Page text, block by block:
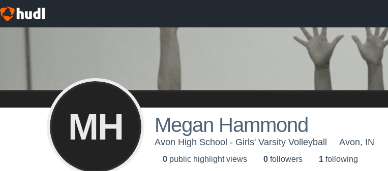
MH Megan Hammond
Avon High School - Girls' Varsity Volleyball Avon, IN
0 public highlight views 0 followers 1 following